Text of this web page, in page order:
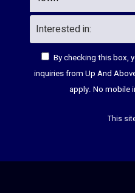
This
By checking this box,
inquiries from Up And
apply. No mobile